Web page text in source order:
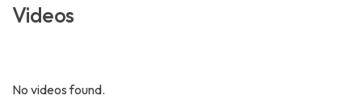
Videos
No videos found.